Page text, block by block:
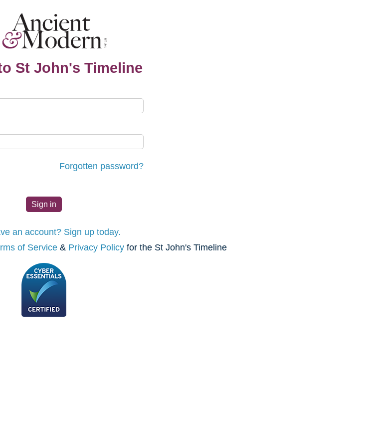
St John's Timeline
Forgotten password?
an account? Sign up today.
of Service & Privacy Policy for the St John's Timeline